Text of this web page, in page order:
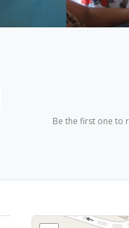
Be the first one to